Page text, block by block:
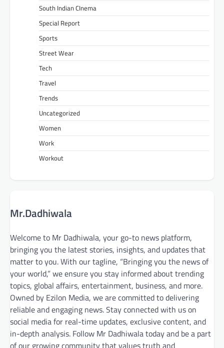
South Indian CInema
Special Report
Sports
Street Wear
Tech
Travel
Trends
Uncategorized
Women
Work
Workout
Mr.Dadhiwala
Welcome to Mr Dadhiwala, your go-to news platform,
bringing you the latest stories, insights, and updates that
matter to you. With our tagline, “Bringing you the news of
your world,” we ensure you stay informed about trending
topics, global affairs, entertainment, business, and more.
Owned by Ezilon Media, we are committed to delivering
reliable and engaging news. Stay connected with us on
social media for real-time updates, exclusive content, and
in-depth analysis. Follow Mr Dadhiwala today and be a part
of our growing community that values truth and